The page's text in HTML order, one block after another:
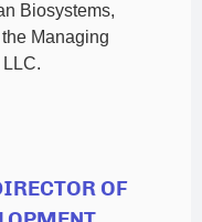
Biosystems,
Managing
OF